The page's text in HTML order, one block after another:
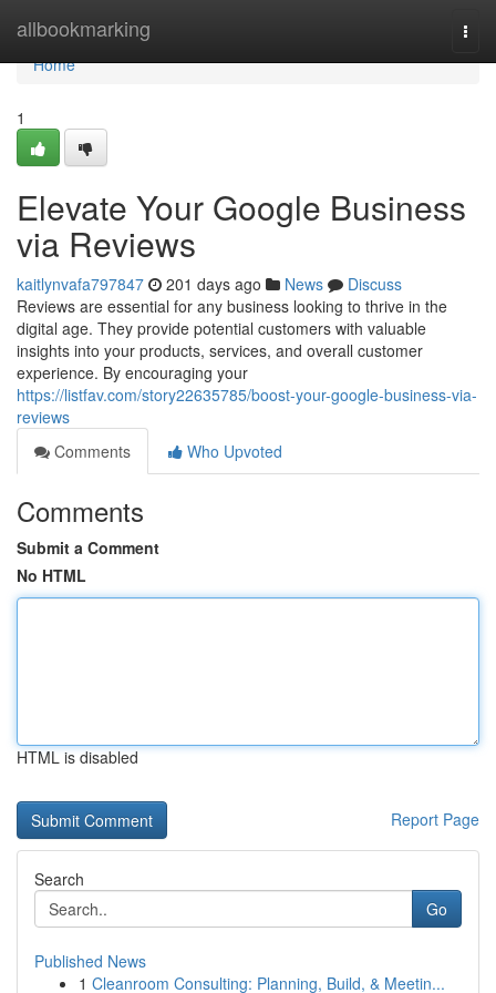
allbookmarking
Home
Home
1
Elevate Your Google Business
via Reviews
kaitlynvafa797847 201 days ago News
Discuss
Reviews are essential for any business looking to thrive in the
digital age. They provide potential customers with valuable
insights into your products, services, and overall customer
experience. By encouraging your
https://listfav.com/story22635785/boost-your-google-business-via-
reviews
Comments
Who Upvoted
Comments
Submit a Comment
No HTML
HTML is disabled
Report Page
Search
Go
Published News
1 Cleanroom Consulting: Planning, Build, & Meetin...